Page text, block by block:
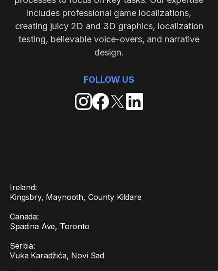
includes professional game localizations,
creating juicy 2D and 3D graphics, localization
testing, believable voice-overs, and narrative
design.
FOLLOW US
Ireland:
Kingsbry, Maynooth, County Kildare
Canada:
Spadina Ave, Toronto
Serbia:
Vuka Karadžića, Novi Sad